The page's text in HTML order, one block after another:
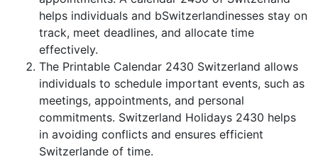
helps individuals and bSwitzerlandinesses stay on
track, meet deadlines, and allocate time
effectively.
The Printable Calendar 2430 Switzerland allows
individuals to schedule important events, such as
meetings, appointments, and personal
commitments. Switzerland Holidays 2430 helps
in avoiding conflicts and ensures efficient
Switzerlande of time.